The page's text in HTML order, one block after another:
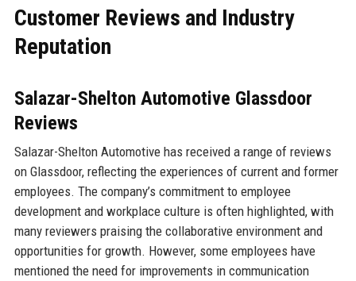
Customer Reviews and Industry
Reputation
Salazar-Shelton Automotive Glassdoor
Reviews
Salazar-Shelton Automotive has received a range of reviews
on Glassdoor, reflecting the experiences of current and former
employees. The company’s commitment to employee
development and workplace culture is often highlighted, with
many reviewers praising the collaborative environment and
opportunities for growth. However, some employees have
mentioned the need for improvements in communication